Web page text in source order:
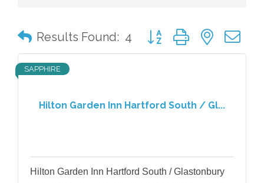
Results Found: 4 Button group with nested
Hilton Garden Inn Hartford South / Gl...
SAPPHIRE
Hilton Garden Inn Hartford South / Glastonbury